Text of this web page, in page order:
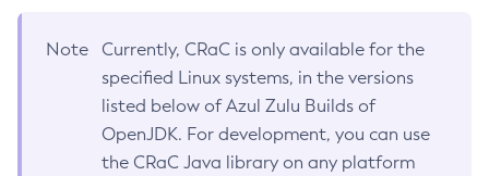
Note
Currently, CRaC is only available for the
specified Linux systems, in the versions
listed below of Azul Zulu Builds of
OpenJDK. For development, you can use
the CRaC Java library on any platform